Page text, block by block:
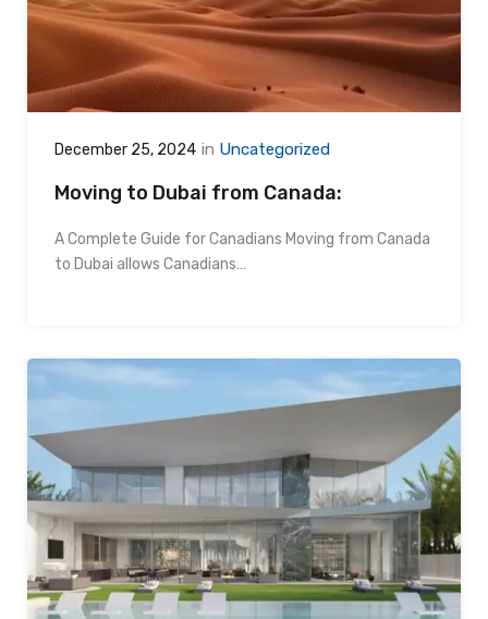
December 25, 2024 in Uncategorized
Moving to Dubai from Canada:
A Complete Guide for Canadians Moving from Canada
to Dubai allows Canadians…